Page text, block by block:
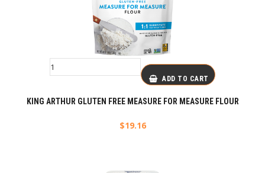
ADD TO CART
KING ARTHUR GLUTEN FREE MEASURE FOR MEASURE FLOUR
$19.16